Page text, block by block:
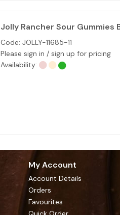
Jolly Rancher Sour Gummies
Code: JOLLY-11685-11
Please sign in / sign up for pricing
Availability:
My Account
Account Details
Orders
Favourites